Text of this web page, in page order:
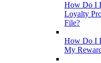
How Do I
Loyalty
File?
How Do I
My